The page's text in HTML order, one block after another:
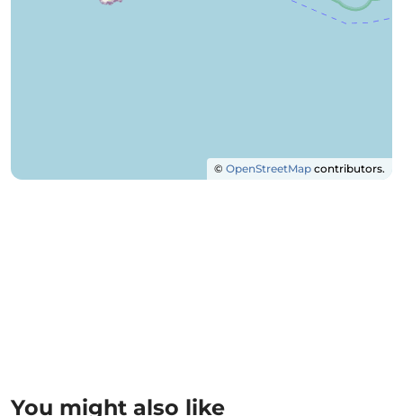
© OpenStreetMap contributors.
You might also like